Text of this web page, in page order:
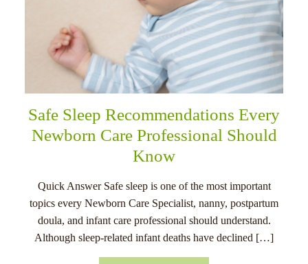
Safe Sleep Recommendations Every
Newborn Care Professional Should
Know
Quick Answer Safe sleep is one of the most important
topics every Newborn Care Specialist, nanny, postpartum
doula, and infant care professional should understand.
Although sleep-related infant deaths have declined […]